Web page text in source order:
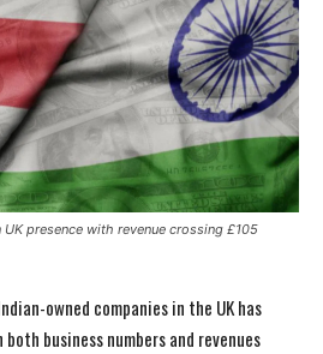
presence with revenue crossing £105
owned companies in the UK has
business numbers and revenues